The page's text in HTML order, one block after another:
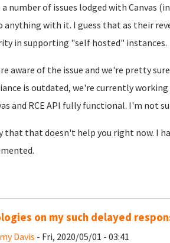
a number of issues lodged with Canvas
anything with it. I guess that as their
in supporting "self hosted" instances.
aware of the issue and we're pretty
is outdated, we're currently
and RCE API fully functional. I'm not
that that doesn't help you right now. I
on my such delayed
Davis - Fri, 2020/05/01 - 03:41